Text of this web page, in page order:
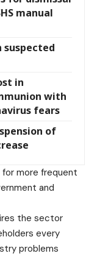
manual
suspected
in
with
fears
of
for more frequent
and
the sector
every
problems